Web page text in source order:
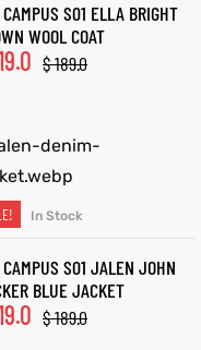
CAMPUS S01 ELLA BRIGHT
WOOL COAT
$189.0
SELECT OPTIONS
In Stock
CAMPUS S01 JALEN JOHN
BLUE JACKET
$189.0